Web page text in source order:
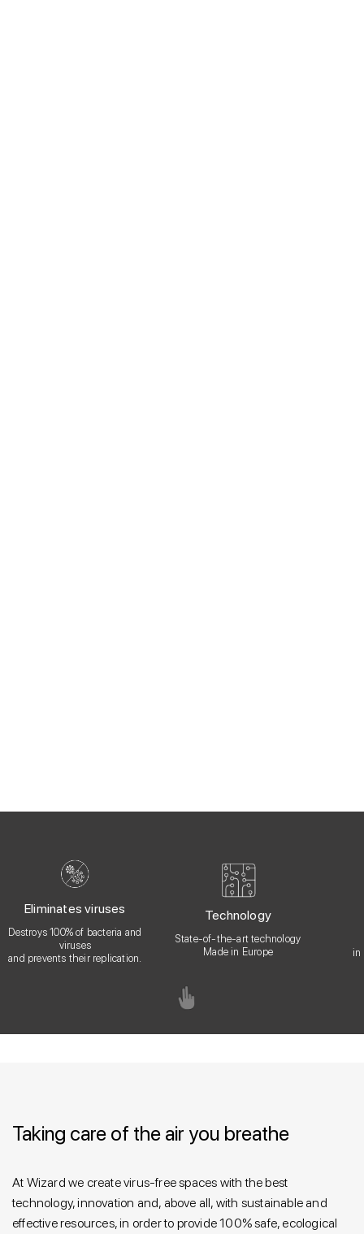
Eliminates viruses
Destroys 100% of bacteria and
viruses
and prevents their replication.
Technology
State-of-the-art technology
Made in Europe
in
Taking care of the air you breathe
At Wizard we create virus-free spaces with the best
technology, innovation and, above all, with sustainable and
effective resources, in order to provide 100% safe, ecological